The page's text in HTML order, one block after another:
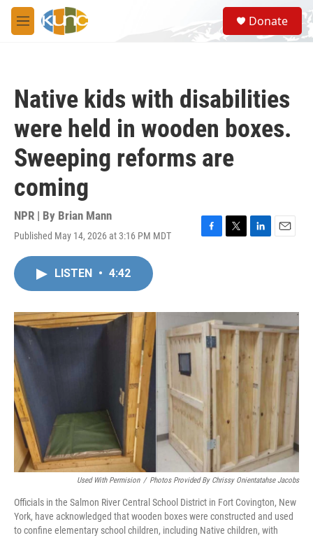
Skip to main content
M
e
S
e
a
Donate
Native kids with disabilities
were held in wooden boxes.
Sweeping reforms are
coming
NPR | By Brian Mann
Published May 14, 2026 at 3:16 PM MDT
F
o
k
T
r
L
I
n
E
LISTEN • 4:42
Used With Permision / Photos Provided By Chrissy Onientatahse Jacobs
Officials in the Salmon River Central School District in Fort Covington, New
York, have acknowledged that wooden boxes were constructed and used
to confine elementary school children, including Native children, with